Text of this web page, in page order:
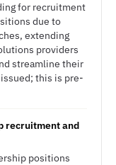
for recruitment
due to
extending
providers
streamline their
this is pre-
recruitment and
positions